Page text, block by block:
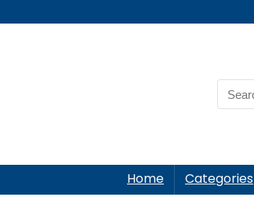
Home Categories